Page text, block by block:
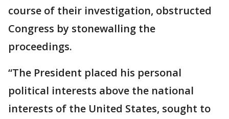
course of their investigation, obstructed
Congress by stonewalling the
proceedings.
“The President placed his personal
political interests above the national
interests of the United States, sought to